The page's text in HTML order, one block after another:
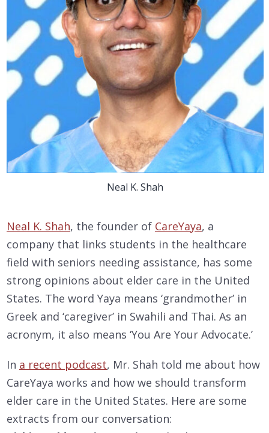
Neal K. Shah
Neal K. Shah, the founder of CareYaya, a
company that links students in the healthcare
field with seniors needing assistance, has some
strong opinions about elder care in the United
States. The word Yaya means ‘grandmother’ in
Greek and ‘caregiver’ in Swahili and Thai. As an
acronym, it also means ‘You Are Your Advocate.’
In a recent podcast, Mr. Shah told me about how
CareYaya works and how we should transform
elder care in the United States. Here are some
extracts from our conversation: